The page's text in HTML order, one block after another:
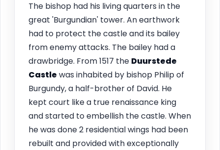
The bishop had his living quarters in the
great 'Burgundian' tower. An earthwork
had to protect the castle and its bailey
from enemy attacks. The bailey had a
drawbridge. From 1517 the Duurstede
Castle was inhabited by bishop Philip of
Burgundy, a half-brother of David. He
kept court like a true renaissance king
and started to embellish the castle. When
he was done 2 residential wings had been
rebuilt and provided with exceptionally